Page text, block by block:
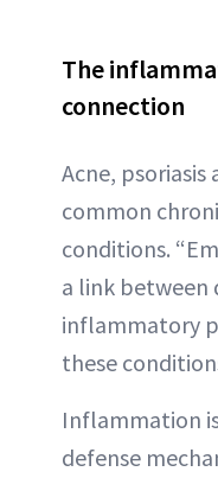
The
connection
Acne, psoriasis
common
conditions.
a link
inflammatory
these
Inflammation
defense